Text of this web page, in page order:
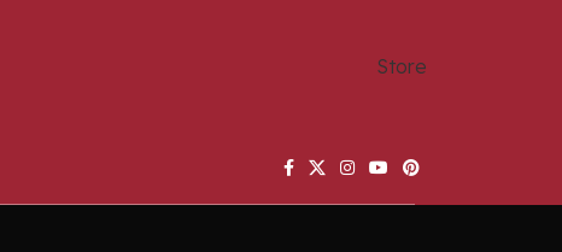
Store